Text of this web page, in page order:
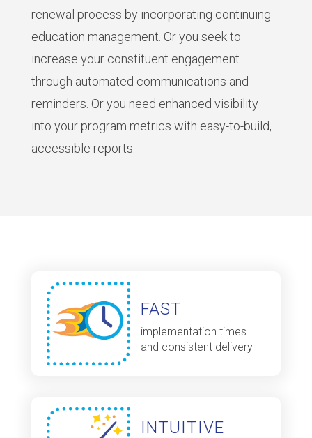
renewal process by incorporating continuing
education management. Or you seek to
increase your constituent engagement
through automated communications and
reminders. Or you need enhanced visibility
into your program metrics with easy-to-build,
accessible reports.
FAST
implementation times
and consistent delivery
INTUITIVE